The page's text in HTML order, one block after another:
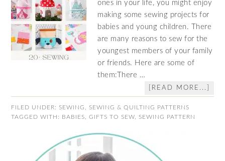
ones in your life, you might enjoy
making some sewing projects for
babies and young children. There
are many reasons to sew for the
youngest members of your family
or friends. Here are some of
them:There …
[READ MORE...]
FILED UNDER: SEWING
SEWING & QUILTING PATTERNS
TAGGED WITH: BABIES ,GIFTS TO SEW SEWING PATTERN